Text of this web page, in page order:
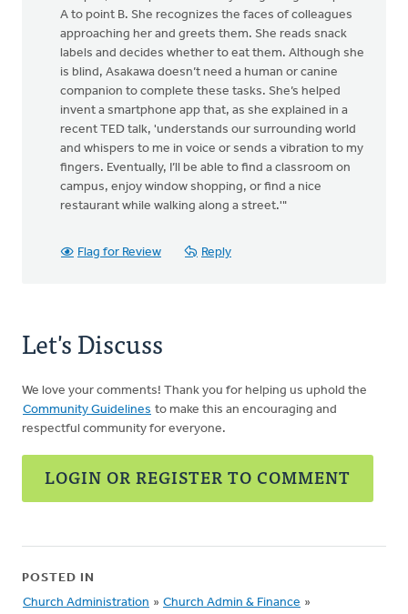
A to point B. She recognizes the faces of colleagues
approaching her and greets them. She reads snack
labels and decides whether to eat them. Although she
is blind, Asakawa doesn’t need a human or canine
companion to complete these tasks. She’s helped
invent a smartphone app that, as she explained in a
recent TED talk, 'understands our surrounding world
and whispers to me in voice or sends a vibration to my
fingers. Eventually, I’ll be able to find a classroom on
campus, enjoy window shopping, or find a nice
restaurant while walking along a street.'"
Flag for Review Reply
Let's Discuss
We love your comments! Thank you for helping us uphold the
Community Guidelines to make this an encouraging and
respectful community for everyone.
LOGIN OR REGISTER TO COMMENT
POSTED IN
Church Administration » Church Admin & Finance »